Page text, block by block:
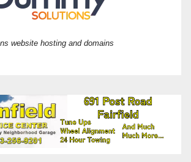
website hosting and domains